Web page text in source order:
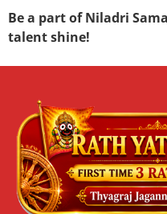
Be a part of Niladri
talent shine!